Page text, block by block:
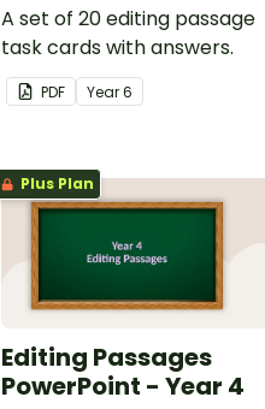
A set of 20 editing passage
task cards with answers.
PDF Year6
Plus Plan
Editing Passages
PowerPoint - Year 4